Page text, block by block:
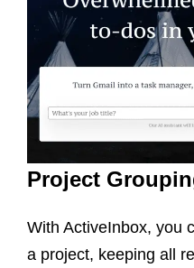
Project
With ActiveInbox, you
a project, keeping all